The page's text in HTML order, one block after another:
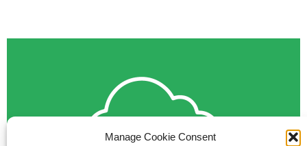
Manage Cookie Consent